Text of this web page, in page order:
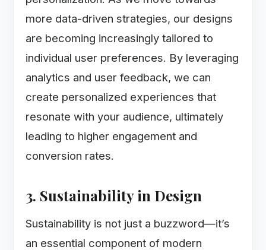
more data-driven strategies, our designs
are becoming increasingly tailored to
individual user preferences. By leveraging
analytics and user feedback, we can
create personalized experiences that
resonate with your audience, ultimately
leading to higher engagement and
conversion rates.
3. Sustainability in Design
Sustainability is not just a buzzword—it’s
an essential component of modern